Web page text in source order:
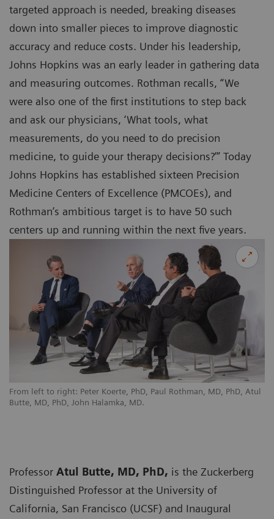
From left to right: Peter Koerte, PhD, Paul Rothman, MD, PhD, Atul
Butte, MD, PhD, John Halamka, MD.
targeted approach is needed, breaking diseases
down into smaller pieces to improve diagnostic
accuracy and reduce costs. Under his leadership,
Johns Hopkins was an early leader in gathering data
and measuring outcomes. Rothman recalls, “We
were also one of the first institutions to step back
and ask our physicians, ‘What tools, what
measurements, do you need to do precision
medicine, to guide your therapy decisions?’” Today
Johns Hopkins has established sixteen Precision
Medicine Centers of Excellence (PMCOEs), and
Rothman’s ambitious target is to have 50 such
centers up and running within the next five years.
Professor Atul Butte, MD, PhD, is the Zuckerberg
Distinguished Professor at the University of
California, San Francisco (UCSF) and Inaugural